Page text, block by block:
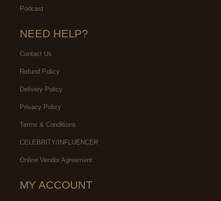
Podcast
NEED HELP?
Contact Us
Refund Policy
Delivery Policy
Privacy Policy
Terms & Conditions
CELEBRITY/INFLUENCER
Online Vendor Agreement
MY ACCOUNT